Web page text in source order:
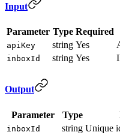
Input
Parameter Type Required
apiKey string Yes
inboxId string Yes
Output
Parameter Type
inboxId string Unique